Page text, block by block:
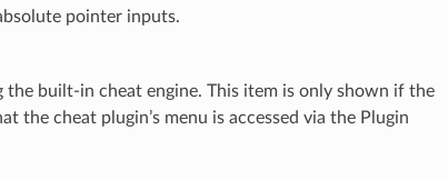
pointer inputs.
built-in cheat engine. This item is only shown if the
the cheat plugin’s menu is accessed via the Plugin